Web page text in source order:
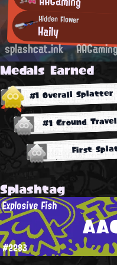
Hidden Flower
Haily
splashcat.ink
Medals Earned
#1 Overall Splatter
#1 Ground
First
Splashtag
Explosive Fish
#2283